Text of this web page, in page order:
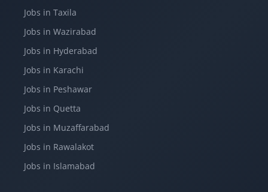
Jobs in Taxila
Jobs in Wazirabad
Jobs in Hyderabad
Jobs in Karachi
Jobs in Peshawar
Jobs in Quetta
Jobs in Muzaffarabad
Jobs in Rawalakot
Jobs in Islamabad